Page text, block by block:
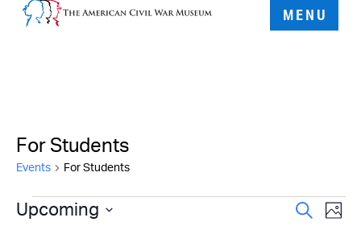
MENU
For Students
Events For Students
Events Search
Photo
Upcoming